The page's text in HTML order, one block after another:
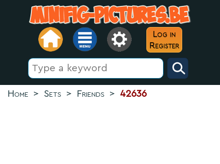
Log in
Register
Home > Sets > Friends > 42636